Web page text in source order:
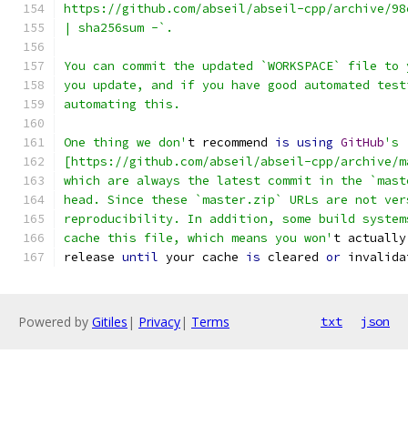
https://github.com/abseil/abseil-cpp/archive/
| sha256sum -`.
You can commit the updated `WORKSPACE` file
you update, and if you have good automated
automating this.
One thing we don' t recommend is using GitHub's
[https://github.com/abseil/abseil-cpp/
which are always the latest commit in the
head. Since these `master.zip` URLs are not
reproducibility. In addition, some build
cache this file, which means you won' t actually
release until your cache is cleared or
Powered by Gitiles | Privacy| Terms txt json